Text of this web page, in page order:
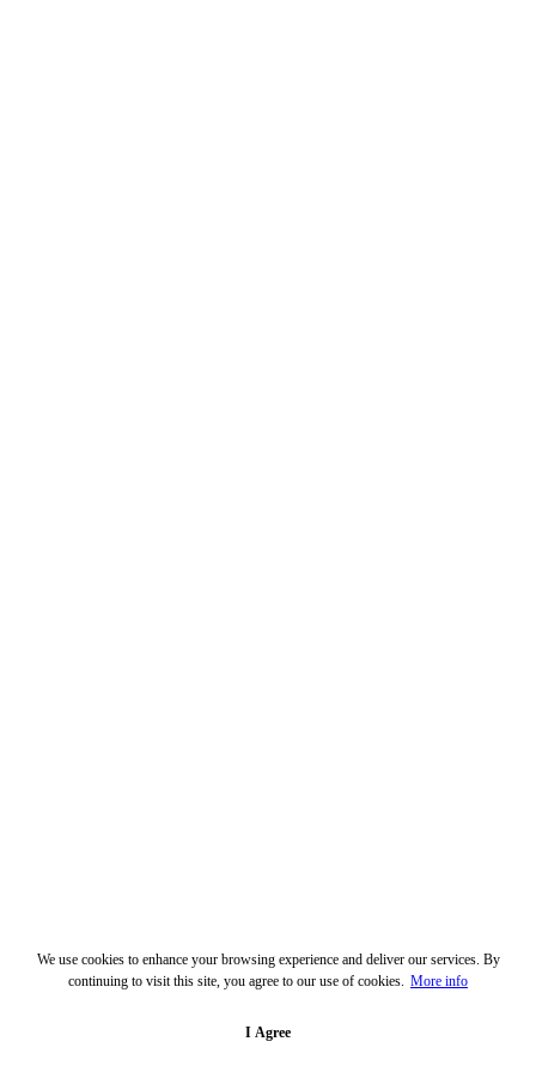
We use cookies to enhance your browsing experience and deliver our services. By
continuing to visit this site, you agree to our use of cookies. More info
I Agree